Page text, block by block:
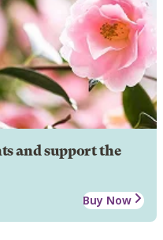
and support the
Buy Now